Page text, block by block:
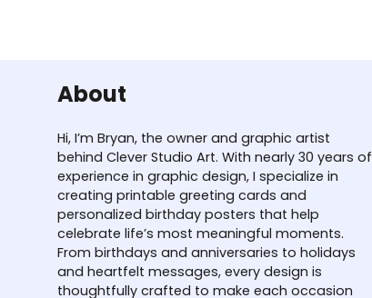
About
Hi, I’m Bryan, the owner and graphic artist
behind Clever Studio Art. With nearly 30 years of
experience in graphic design, I specialize in
creating printable greeting cards and
personalized birthday posters that help
celebrate life’s most meaningful moments.
From birthdays and anniversaries to holidays
and heartfelt messages, every design is
thoughtfully crafted to make each occasion